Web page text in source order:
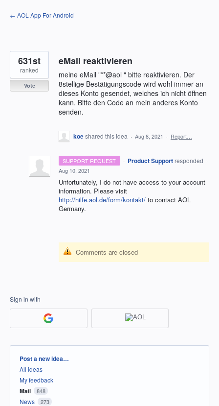
Skip
to
← AOL App For Android
eMail reaktivieren
meine eMail "**@aol " bitte reaktivieren. Der
8stellige Bestätigungscode wird wohl immer an
dieses Konto gesendet, welches ich nicht öffnen
kann. Bitte den Code an mein anderes Konto
senden.
631st
ranked
Vote
koeshared this idea · Aug 8, 2021 · Report…
SUPPORT REQUEST · Product Support responded ·
Aug 10, 2021
Unfortunately, I do not have access to your account
information. Please visit
http://hilfe.aol.de/form/kontakt/ to contact AOL
Germany.
Comments are closed
Sign in with
Categories
Post a new idea…
All ideas
My feedback
Mail 848
News 273